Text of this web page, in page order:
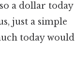
a dollar today
just a simple
today would